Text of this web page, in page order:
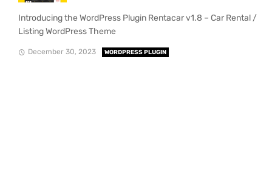
Introducing the WordPress Plugin Rentacar v1.8 – Car Rental /
Listing WordPress Theme
December 30, 2023 WORDPRESS PLUGIN